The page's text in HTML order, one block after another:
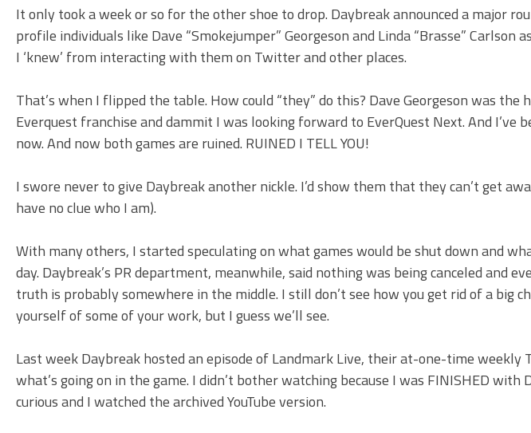
It only took a week or so for the other shoe to drop. Daybreak announced a major
profile individuals like Dave “Smokejumper” Georgeson and Linda “Brasse”
I ‘knew’ from interacting with them on Twitter and other places.
That’s when I flipped the table. How could “they” do this? Dave Georgeson was the
Everquest franchise and dammit I was looking forward to EverQuest Next. And I’ve
now. And now both games are ruined. RUINED I TELL YOU!
I swore never to give Daybreak another nickle. I’d show them that they can’t get
have no clue who I am).
With many others, I started speculating on what games would be shut down and
day. Daybreak’s PR department, meanwhile, said nothing was being canceled and
truth is probably somewhere in the middle. I still don’t see how you get rid of a big
yourself of some of your work, but I guess we’ll see.
Last week Daybreak hosted an episode of Landmark Live, their at-one-time
what’s going on in the game. I didn’t bother watching because I was FINISHED
curious and I watched the archived YouTube version.